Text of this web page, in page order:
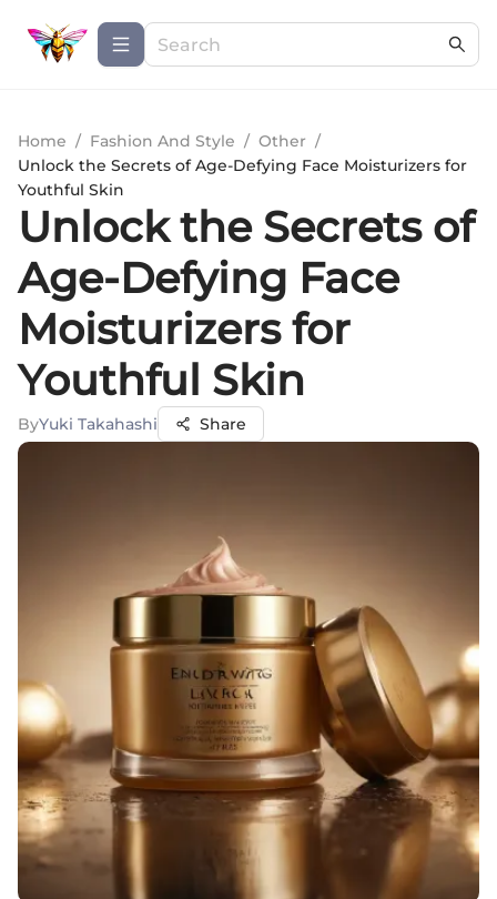
Home / Fashion And Style / Other /
Unlock the Secrets of Age-Defying Face Moisturizers for
Youthful Skin
Unlock the Secrets of
Age-Defying Face
Moisturizers for
Youthful Skin
ByYuki Takahashi Share